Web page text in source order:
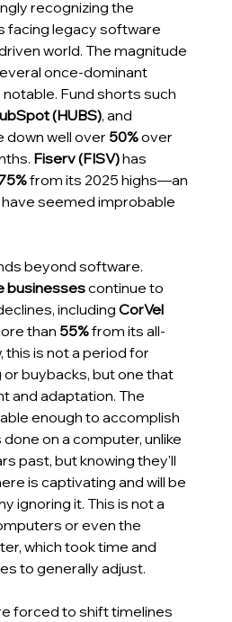
recognizing the
facing legacy software
world. The magnitude
once-dominant
Fund shorts such
(HUBS), and
down well over 50% over
Fiserv (FISV) has
from its 2025 highs—an
seemed improbable
beyond software.
businesses continue to
including CorVel
than 55% from its all-
this is not a period for
or buybacks, but one that
and adaptation. The
enough to accomplish
on a computer, unlike
past, but knowing they'll
is captivating and will be
ignoring it. This is not a
or even the
which took time and
to generally adjust.
forced to shift timelines